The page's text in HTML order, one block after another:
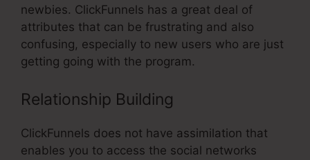
newbies. ClickFunnels has a great deal of
attributes that can be frustrating and also
confusing, especially to new users who are just
getting going with the program.
Relationship Building
ClickFunnels does not have assimilation that
enables you to access the social networks